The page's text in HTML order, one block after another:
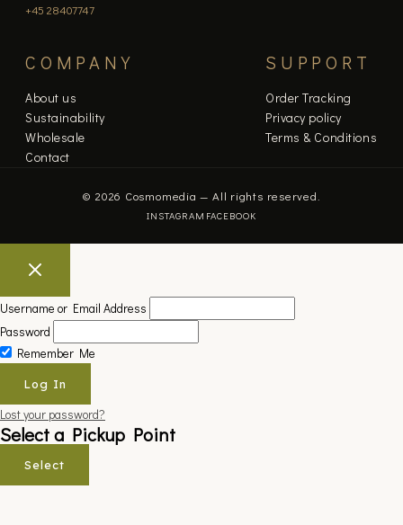
+45 28407747
COMPANY
About us
Sustainability
Wholesale
Contact
SUPPORT
Order Tracking
Privacy policy
Terms & Conditions
© 2026 Cosmomedia — All rights reserved.
INSTAGRAM FACEBOOK
Username or Email Address
Password
Remember Me
Lost your password?
Select a Pickup Point
Select